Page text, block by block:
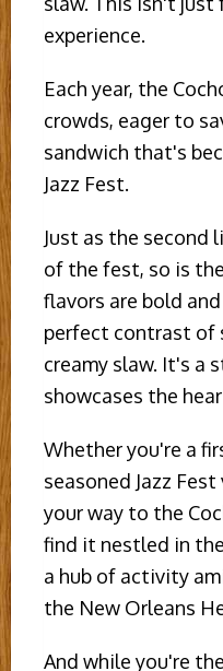
experience.
Each year, the
crowds, eager to
sandwich that's
Jazz Fest.
Just as the second
of the fest, so is
flavors are bold
perfect contrast of
creamy slaw. It's a
showcases the
Whether you're a
seasoned Jazz
your way to the
find it nestled in
a hub of activity
the New Orleans
And while you're